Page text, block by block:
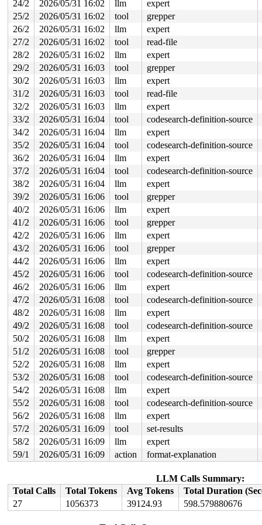
__kasan_slab_free+0x5c/0x80
mm/kasan/common.c:285
kasan_slab_free include/linux/kasan.h:235
slab_free_hook mm/slub.c:2540 [inline]
[inline]
kfree+0x1bb/0x8f0 mm/slub.c:6882
lbmLogShutdown fs/jfs/jfs_logmgr.c:1864
fs/jfs/jfs_logmgr.c:1415
open_inline_log fs/jfs/jfs_logmgr.c:1175
lmLogOpen+0x4e1/0xfa0
fs/jfs/jfs_logmgr.c:1069
jfs_mount_rw+0xee/0x670
fs/jfs/jfs_mount.c:257
jfs_fill_super+0x754/0xd80
fs/jfs/super.c:532
get_tree_bdev_flags+0x431/0x4f0 fs/super.c:1691
vfs_get_tree+0x92/0x2a0
fs/super.c:1751
fc_mount fs/namespace.c:1199
[inline]
do_new_mount_fc fs/namespace.c:3636
do_new_mount+0x329/0xa50 fs/namespace.c:3712
do_mount fs/namespace.c:4035
[inline]
__do_sys_mount fs/namespace.c:4224 [inline]
__se_sys_mount+0x31d/0x420
fs/namespace.c:4201
do_syscall_x64 arch/x86/entry/syscall_64.c:63
do_syscall_64+0xe2/0xf80
arch/x86/entry/
entry_SYSCALL_64_after_hwframe+0x77/0x7f
The buggy address belongs to the object at
which belongs to the cache kmalloc-256 of size 256
The buggy address is located 104 bytes inside of
freed 256-byte region [ffff88802a3e7800,
The buggy address belongs to the physical page:
page: refcount:0 mapcount:0 mapping:0000000000000000
head: order:1 mapcount:0 entire_mapcount:0
anon flags: 0x80000000000040(head|node=0|zone=1)
page_type: f5(slab)
raw: 0080000000000040 ffff88813fe26b40
raw: 0000000000000000 0000000000100010
head: 0080000000000040 ffff88813fe26b40
head: 0000000000000000 0000000000100010
head: 0080000000000001 ffffea0000a8f981
head: 0000000000000000 0000000000000000
page dumped because: kasan: bad access detected
page_owner tracks the page as allocated
page last allocated via order 1, migratetype Unmovable,
set_page_owner include/linux/page_owner.h:32 [inline]
post_alloc_hook+0x228/0x280
mm/page_alloc.c:1884
prep_new_page mm/page_alloc.c:1892 [inline]
get_page_from_freelist+0x28bb/0x2950 mm/
__alloc_frozen_pages_noprof+0x18d/0x380
mm/mempolicy.c:2486
alloc_slab_page mm/slub.c:3075 [inline]
allocate_slab+0x86/0x3a0
mm/slub.c:3248
[inline]
___slab_alloc+0xaf8/0x13d0 mm/slub.c:4656
mm/slub.c:4855 [inline]
slab_alloc_node mm/slub.c:5251 [inline]
__kmalloc_cache_noprof+0x100/0x6b0 mm/slub.c:5775
kmalloc_noprof include/linux/slab.h:957 [inline]
usb_string+0x111/0x7d0 drivers/usb/core/message.c:980
24/2 2026/05/31 16:02 llm
expert
25/2
2026/05/31 16:02 tool
grepper
26/2
2026/05/31 16:02 llm
expert
27/2
2026/05/31 16:02 tool
read-file
28/2
2026/05/31 16:02 llm
expert
29/2
2026/05/31 16:03 tool
grepper
30/2
2026/05/31 16:03 llm
expert
31/2
2026/05/31 16:03 tool
read-file
32/2
2026/05/31 16:03 llm
expert
33/2
2026/05/31 16:04 tool
codesearch-definition-source
34/2
2026/05/31 16:04 llm
expert
35/2
2026/05/31 16:04 tool
codesearch-definition-source
36/2
2026/05/31 16:04 llm
expert
37/2
2026/05/31 16:04 tool
codesearch-definition-source
38/2
2026/05/31 16:04 llm
expert
39/2
2026/05/31 16:06 tool
grepper
40/2
2026/05/31 16:06 llm
expert
41/2
2026/05/31 16:06 tool
grepper
42/2
2026/05/31 16:06 llm
expert
43/2
2026/05/31 16:06 tool
grepper
44/2
2026/05/31 16:06 llm
expert
45/2
2026/05/31 16:06 tool
codesearch-definition-source
46/2
2026/05/31 16:06 llm
expert
47/2
2026/05/31 16:08 tool
codesearch-definition-source
48/2
2026/05/31 16:08 llm
expert
49/2
2026/05/31 16:08 tool
codesearch-definition-source
50/2
2026/05/31 16:08 llm
expert
51/2
2026/05/31 16:08 tool
grepper
52/2
2026/05/31 16:08 llm
expert
53/2
2026/05/31 16:08 tool
codesearch-definition-source
54/2
2026/05/31 16:08 llm
expert
55/2
2026/05/31 16:08 tool
codesearch-definition-source
56/2
2026/05/31 16:08 llm
expert
57/2
2026/05/31 16:09 tool
set-results
58/2
2026/05/31 16:09 llm
expert
59/1
2026/05/31 16:09 action format-explanation
LLM Calls Summary:
Total Calls
Total Tokens Avg Tokens
Total Duration
27
1056373 39124.93 598.579880676